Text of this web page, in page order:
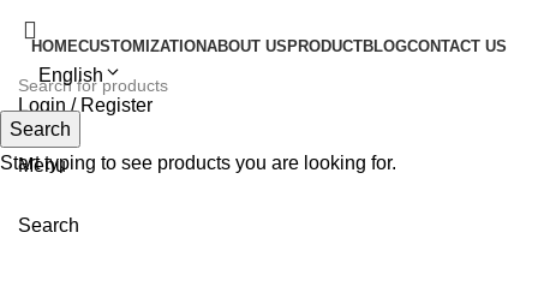
HOMECUSTOMIZATIONABOUT US PRODUCTBLOGCONTACT US
English
Login / Register
Search
Menu
Search
Search
Start typing to see products you are looking for.